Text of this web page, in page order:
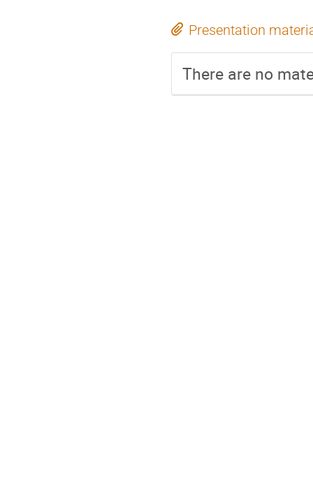
Presentation
There are no